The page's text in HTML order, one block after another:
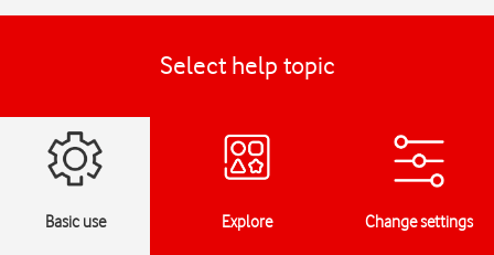
Select help topic
Basic use Explore Change settings